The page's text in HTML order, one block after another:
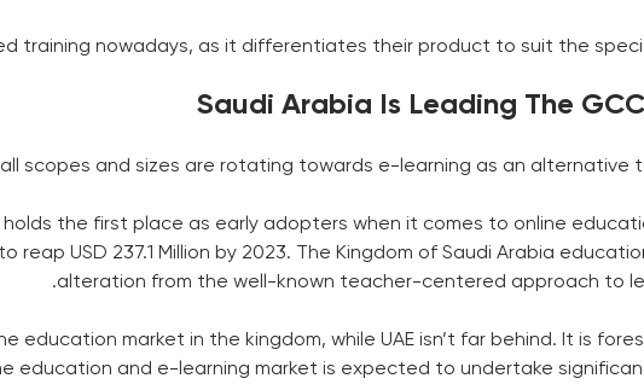
training nowadays, as it differentiates their product to suit the
Saudi Arabia Is Leading The
scopes and sizes are rotating towards e-learning as an alternative
the first place as early adopters when it comes to online
USD 237.1 Million by 2023. The Kingdom of Saudi Arabia
alteration from the well-known teacher-centered approach to
education market in the kingdom, while UAE isn’t far behind. It is
education and e-learning market is expected to undertake